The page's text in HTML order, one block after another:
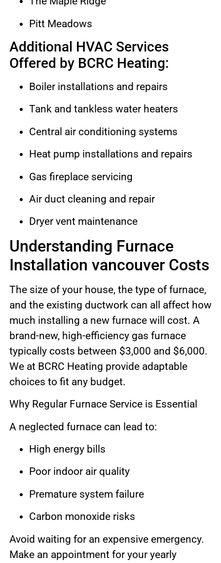
Pitt Meadows
Additional HVAC Services
Offered by BCRC Heating:
Boiler installations and repairs
Tank and tankless water heaters
Central air conditioning systems
Heat pump installations and repairs
Gas fireplace servicing
Air duct cleaning and repair
Dryer vent maintenance
Understanding Furnace
Installation vancouver Costs
The size of your house, the type of furnace,
and the existing ductwork can all affect how
much installing a new furnace will cost. A
brand-new, high-efficiency gas furnace
typically costs between $3,000 and $6,000.
We at BCRC Heating provide adaptable
choices to fit any budget.
Why Regular Furnace Service is Essential
A neglected furnace can lead to:
High energy bills
Poor indoor air quality
Premature system failure
Carbon monoxide risks
Avoid waiting for an expensive emergency.
Make an appointment for your yearly